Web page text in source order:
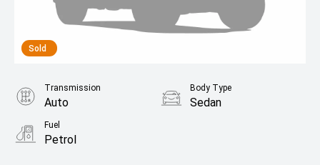
Sold
Transmission
Auto
Body Type
Sedan
Fuel
Petrol